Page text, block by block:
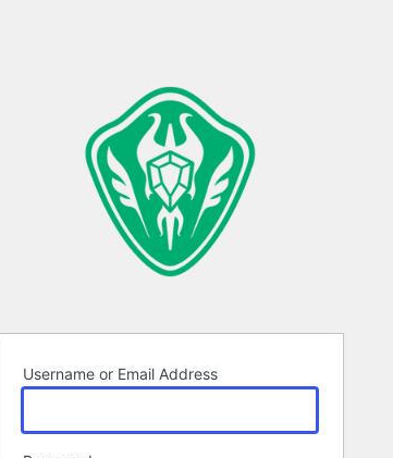
Username or Email Address